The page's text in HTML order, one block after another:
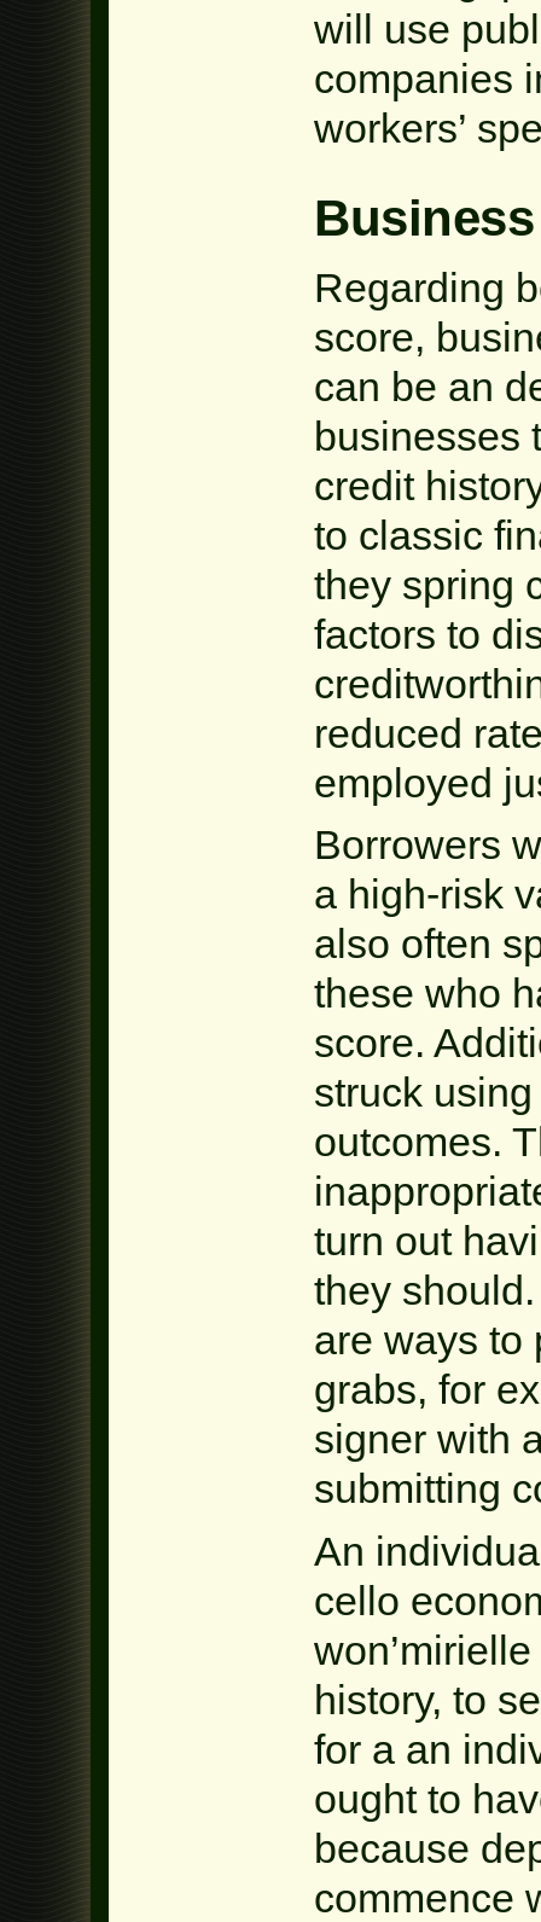
will use
companies
workers’
Regarding
score,
can be an
businesses
credit
to classic
they spring
factors to
reduced
employed
Borrowers
a high-risk
also often
these who
score.
struck
outcomes.
turn out
they
are ways to
grabs, for
signer with
submitting
An
cello
history, to
for a an
ought to
because
commence